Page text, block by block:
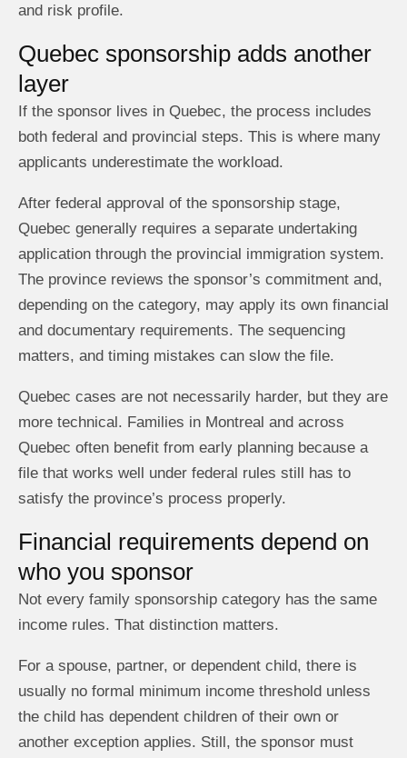
and risk profile.
Quebec sponsorship adds another
layer
If the sponsor lives in Quebec, the process includes
both federal and provincial steps. This is where many
applicants underestimate the workload.
After federal approval of the sponsorship stage,
Quebec generally requires a separate undertaking
application through the provincial immigration system.
The province reviews the sponsor’s commitment and,
depending on the category, may apply its own financial
and documentary requirements. The sequencing
matters, and timing mistakes can slow the file.
Quebec cases are not necessarily harder, but they are
more technical. Families in Montreal and across
Quebec often benefit from early planning because a
file that works well under federal rules still has to
satisfy the province’s process properly.
Financial requirements depend on
who you sponsor
Not every family sponsorship category has the same
income rules. That distinction matters.
For a spouse, partner, or dependent child, there is
usually no formal minimum income threshold unless
the child has dependent children of their own or
another exception applies. Still, the sponsor must